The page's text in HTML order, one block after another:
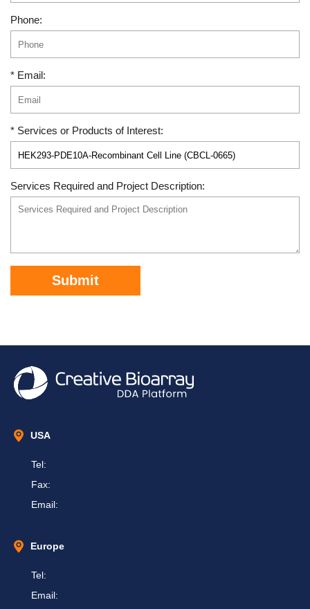
Phone:
* Email:
* Services or Products of Interest:
Services Required and Project Description:
Submit
USA
Tel:
Fax:
Email:
Europe
Tel:
Email: